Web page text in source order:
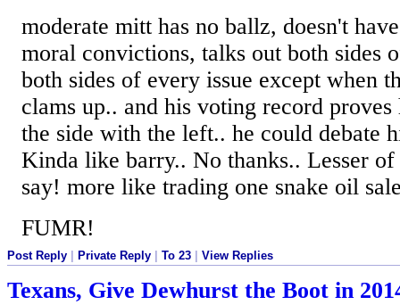
moderate mitt has no ballz, doesn't
moral convictions, talks out both sides
both sides of every issue except when
clams up.. and his voting record proves
the side with the left.. he could debate
Kinda like barry.. No thanks.. Lesser
say! more like trading one snake oil
FUMR!
Post Reply Private Reply To 23 View Replies
Texans, Give Dewhurst the Boot in